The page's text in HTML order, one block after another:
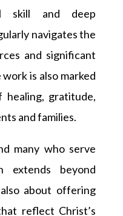
skill and deep
navigates the
and significant
is also marked
gratitude,
and families.
many who serve
extends beyond
about offering
reflect Christ’s